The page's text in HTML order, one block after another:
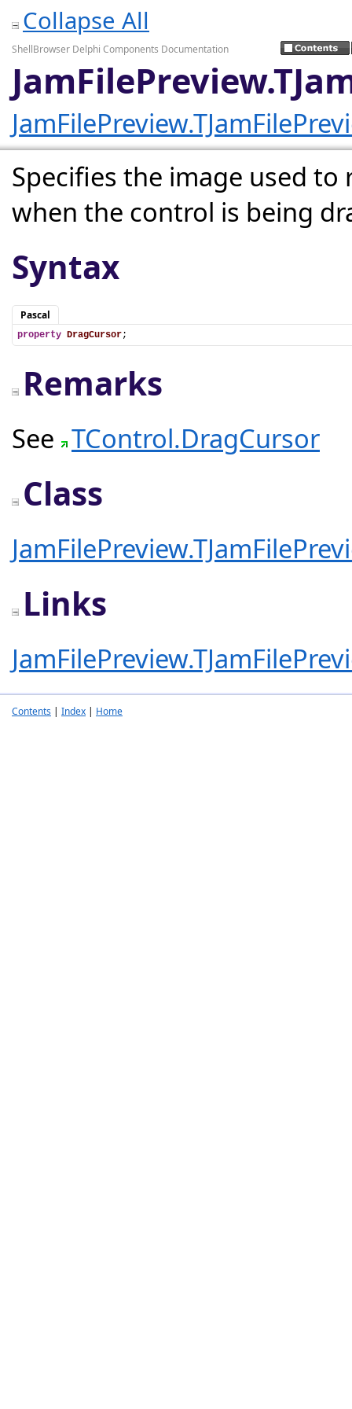
Collapse All
ShellBrowser Delphi Components Documentation
Specifies the image used
when the control is being
Syntax
Pascal
property DragCursor;
Remarks
See TControl.DragCursor
Class
Links
Contents | Index | Home